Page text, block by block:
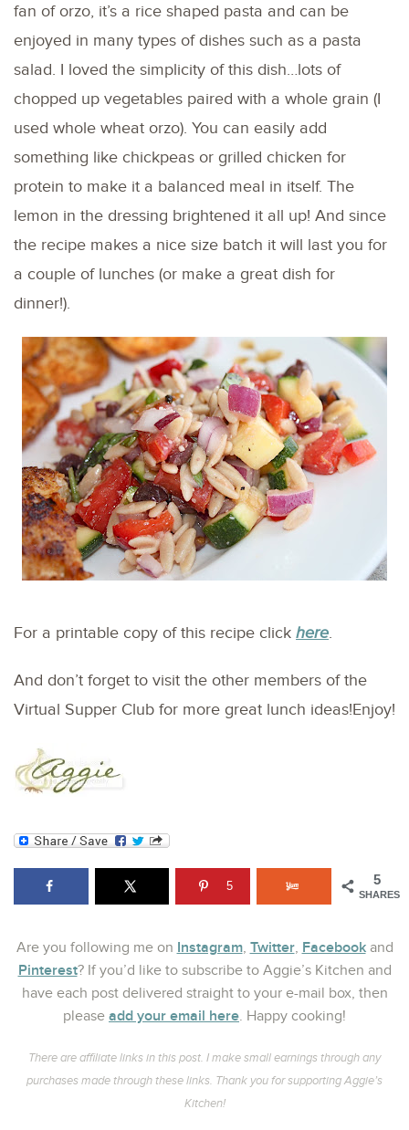
fan of orzo, it’s a rice shaped pasta and can be
enjoyed in many types of dishes such as a pasta
salad. I loved the simplicity of this dish…lots of
chopped up vegetables paired with a whole grain (I
used whole wheat orzo). You can easily add
something like chickpeas or grilled chicken for
protein to make it a balanced meal in itself. The
lemon in the dressing brightened it all up! And since
the recipe makes a nice size batch it will last you for
a couple of lunches (or make a great dish for
dinner!).
For a printable copy of this recipe click here.
And don’t forget to visit the other members of the
Virtual Supper Club for more great lunch ideas!Enjoy!
5
SHARES
5
Are you following me on Instagram, Twitter, Facebookand
Pinterest? If you’d like to subscribe to Aggie’s Kitchen and
have each post delivered straight to your e-mail box, then
please add your email here. Happy cooking!
There are affiliate links in this post. I make small earnings through any
purchases made through these links. Thank you for supporting Aggie’s
Kitchen!